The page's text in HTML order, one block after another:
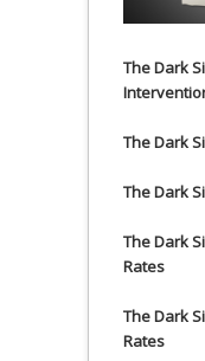
The Dark
The Dark
The Dark
The Dark
Rates
The Dark
Rates